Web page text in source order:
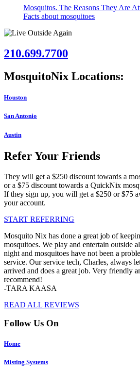
Mosquitos. The Reasons They Are
Facts about mosquitoes
210.699.7700
MosquitoNix Locations:
Houston
San Antonio
Austin
Refer Your Friends
They will get a $250 discount towards a
or a $75 discount towards a QuickNix
If they sign up, you will get a $250 or $75
your account.
START REFERRING
Mosquito Nix has done a great job of
mosquitoes. We play and entertain outside
night and mosquitoes have not been a
service. Our service tech, Charles, always
arrived and does a great job. Very friendly
recommend!
-TARA KAASA
READ ALL REVIEWS
Follow Us On
Home
Misting Systems